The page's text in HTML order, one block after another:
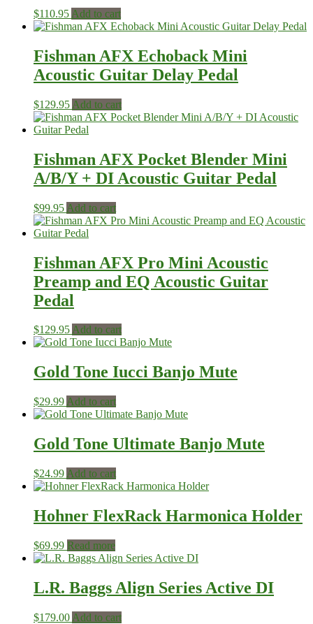
$110.95 Add to cart
Fishman AFX Echoback Mini
Acoustic Guitar Delay Pedal
$129.95 Add to cart
Fishman AFX Pocket Blender Mini
A/B/Y + DI Acoustic Guitar Pedal
$99.95 Add to cart
Fishman AFX Pro Mini Acoustic
Preamp and EQ Acoustic Guitar
Pedal
$129.95Add to cart
Gold Tone Iucci Banjo Mute
$29.99 Add to cart
Gold Tone Ultimate Banjo Mute
$24.99 Add to cart
Hohner FlexRack Harmonica Holder
$69.99 Read more
L.R. Baggs Align Series Active DI
$179.00 Add to cart